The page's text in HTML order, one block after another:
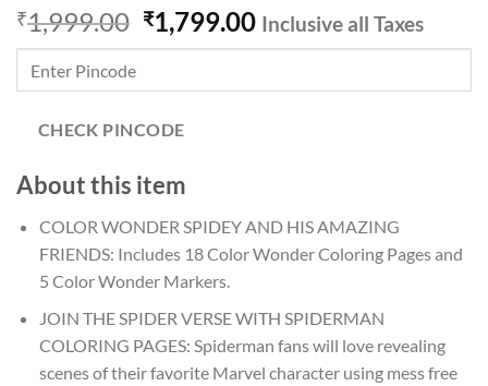
₹1,999.00 Original
price
₹1,999.00.
₹1,799.00Current
price
₹1,799.00.
Inclusive all Taxes
CHECK PINCODE
About this item
COLOR WONDER SPIDEY AND HIS AMAZING
FRIENDS: Includes 18 Color Wonder Coloring Pages and
5 Color Wonder Markers.
JOIN THE SPIDER VERSE WITH SPIDERMAN
COLORING PAGES: Spiderman fans will love revealing
scenes of their favorite Marvel character using mess free